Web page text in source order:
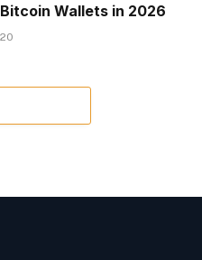
Bitcoin Wallets in 2026